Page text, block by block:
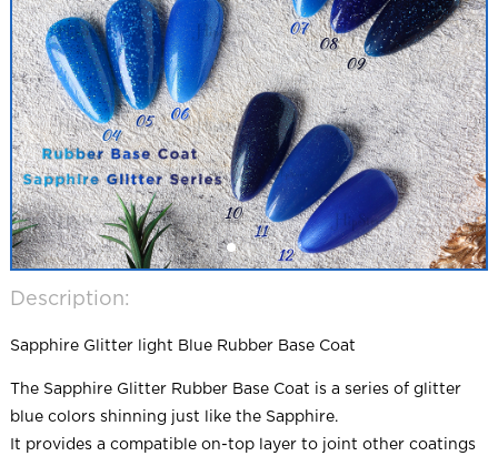
Description:
Sapphire Glitter light Blue Rubber Base Coat
The Sapphire Glitter Rubber Base Coat is a series of glitter
blue colors shinning just like the Sapphire.
It provides a compatible on-top layer to joint other coatings